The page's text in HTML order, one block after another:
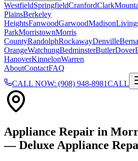
WestfieldSpringfieldCranfordClark
PlainsBerkeley
HeightsFanwoodGarwoodMadison
ParkMorristownMorris
CountyRandolphRockawayDenville
OrangeWatchungBedminsterButlerDover
HanoverKinnelonWarren
AboutContactFAQ
CALL NOW: (908) 948-8981CALL
Appliance Repair in
— Deluxe Appliance